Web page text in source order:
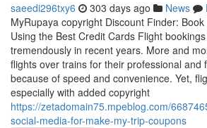
saeedi296txy6 303 days ago News
MyRupaya copyright Discount Finder:
Using the Best Credit Cards Flight
tremendously in recent years. More and
flights over trains for their professional and
because of speed and convenience. Yet,
especially with added copyright
https://zetadomain75.mpeblog.com/
social-media-for-make-my-trip-coupons